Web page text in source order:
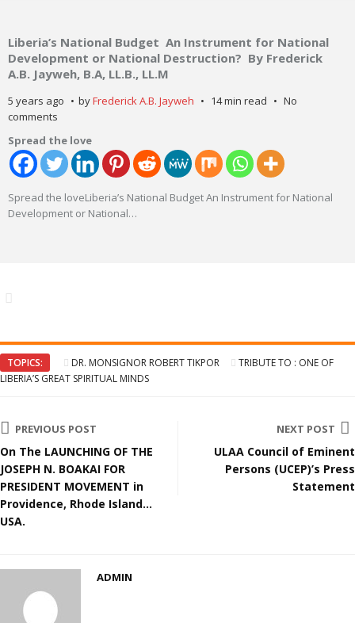
Liberia’s National Budget An Instrument for National
Development or National Destruction? By Frederick
A.B. Jayweh, B.A, LL.B., LL.M
5 years ago byFrederick A.B. Jayweh 14 min read
No
comments
Spread the love
Spread the loveLiberia’s National Budget An Instrument for National
Development or National…
TOPICS: DR. MONSIGNOR ROBERT TIKPOR
TRIBUTE TO : ONE OF
LIBERIA’S GREAT SPIRITUAL MINDS
PREVIOUS POST
On The LAUNCHING OF THE
JOSEPH N. BOAKAI FOR
PRESIDENT MOVEMENT in
Providence, Rhode Island…
USA.
NEXT POST
ULAA Council of Eminent
Persons (UCEP)’s Press
Statement
ADMIN